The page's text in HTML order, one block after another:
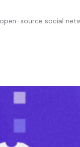
source social